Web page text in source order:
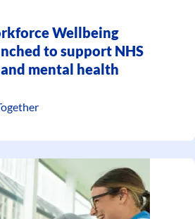
Wellbeing
to support NHS
mental health